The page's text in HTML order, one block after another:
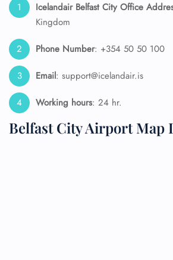
Icelandair Belfast City Office
Kingdom
Phone Number: +354 50 50 100
Email: support@icelandair.is
Working hours: 24 hr.
Belfast City Airport Map